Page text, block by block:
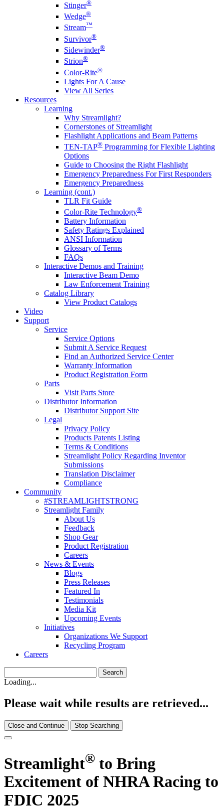
Stinger®
Wedge®
Stream™
Survivor®
Sidewinder®
Strion®
Color-Rite®
Lights For A Cause
View All Series
Resources
Learning
Why Streamlight?
Cornerstones of Streamlight
Flashlight Applications and Beam Patterns
TEN-TAP® Programming for Flexible Lighting
Options
Guide to Choosing the Right Flashlight
Emergency Preparedness For First Responders
Emergency Preparedness
Learning (cont.)
TLR Fit Guide
Color-Rite Technology®
Battery Information
Safety Ratings Explained
ANSI Information
Glossary of Terms
FAQs
Interactive Demos and Training
Interactive Beam Demo
Law Enforcement Training
Catalog Library
View Product Catalogs
Video
Support
Service
Service Options
Submit A Service Request
Find an Authorized Service Center
Warranty Information
Product Registration Form
Parts
Visit Parts Store
Distributor Information
Distributor Support Site
Legal
Privacy Policy
Products Patents Listing
Terms & Conditions
Streamlight Policy Regarding Inventor
Submissions
Translation Disclaimer
Compliance
Community
#STREAMLIGHTSTRONG
Streamlight Family
About Us
Feedback
Shop Gear
Product Registration
Careers
News & Events
Blogs
Press Releases
Featured In
Testimonials
Media Kit
Upcoming Events
Initiatives
Organizations We Support
Recycling Program
Careers
Loading...
Please wait while results are retrieved...
Close and Continue Stop Searching
Streamlight® to Bring
Excitement of NHRA Racing to
FDIC 2025